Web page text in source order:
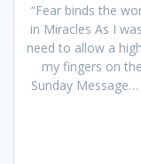
“Fear binds the
in Miracles As I
need to allow a
my fingers on
Sunday